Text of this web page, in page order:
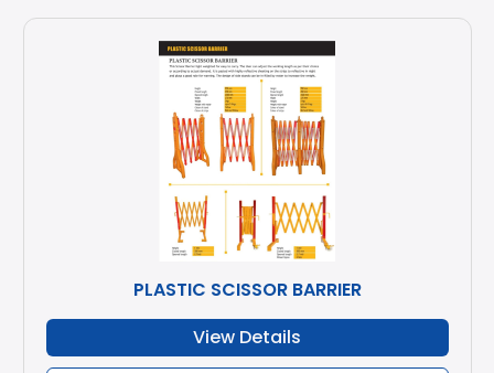
PLASTIC SCISSOR BARRIER
View Details